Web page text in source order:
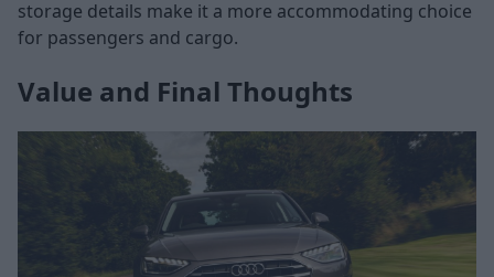
storage details make it a more accommodating choice
for passengers and cargo.
Value and Final Thoughts